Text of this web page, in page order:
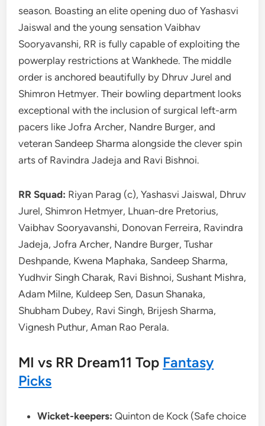
season. Boasting an elite opening duo of Yashasvi
Jaiswal and the young sensation Vaibhav
Sooryavanshi, RR is fully capable of exploiting the
powerplay restrictions at Wankhede. The middle
order is anchored beautifully by Dhruv Jurel and
Shimron Hetmyer. Their bowling department looks
exceptional with the inclusion of surgical left-arm
pacers like Jofra Archer, Nandre Burger, and
veteran Sandeep Sharma alongside the clever spin
arts of Ravindra Jadeja and Ravi Bishnoi.
RR Squad: Riyan Parag (c), Yashasvi Jaiswal, Dhruv
Jurel, Shimron Hetmyer, Lhuan-dre Pretorius,
Vaibhav Sooryavanshi, Donovan Ferreira, Ravindra
Jadeja, Jofra Archer, Nandre Burger, Tushar
Deshpande, Kwena Maphaka, Sandeep Sharma,
Yudhvir Singh Charak, Ravi Bishnoi, Sushant Mishra,
Adam Milne, Kuldeep Sen, Dasun Shanaka,
Shubham Dubey, Ravi Singh, Brijesh Sharma,
Vignesh Puthur, Aman Rao Perala.
MI vs RR Dream11 Top Fantasy
Picks
Wicket-keepers: Quinton de Kock (Safe choice